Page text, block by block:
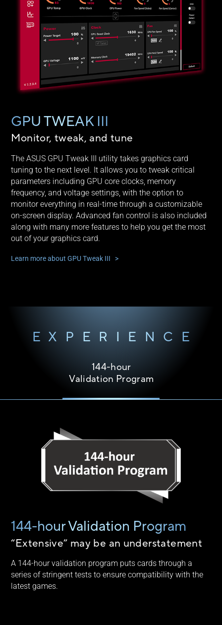
GPU TWEAK III
Monitor, tweak, and tune
The ASUS GPU Tweak III utility takes graphics card
tuning to the next level. It allows you to tweak critical
parameters including GPU core clocks, memory
frequency, and voltage settings, with the option to
monitor everything in real-time through a customizable
on-screen display. Advanced fan control is also included
along with many more features to help you get the most
out of your graphics card.
Learn more about GPU Tweak III >
EXPERIENCE
144-hour
Validation Program
144-hour Validation Program
“Extensive” may be an understatement
A 144-hour validation program puts cards through a
series of stringent tests to ensure compatibility with the
latest games.